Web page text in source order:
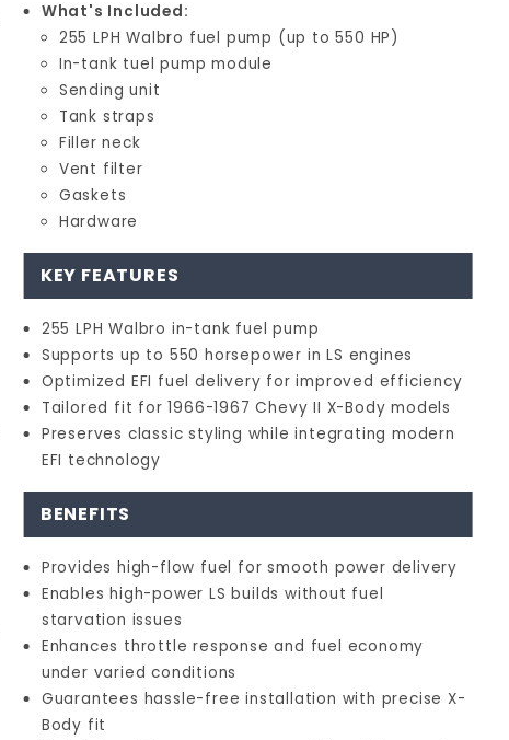
What's Included:
255 LPH Walbro fuel pump (up to 550 HP)
In-tank tuel pump module
Sending unit
Tank straps
Filler neck
Vent filter
Gaskets
Hardware
KEY FEATURES
255 LPH Walbro in-tank fuel pump
Supports up to 550 horsepower in LS engines
Optimized EFI fuel delivery for improved efficiency
Tailored fit for 1966-1967 Chevy II X-Body models
Preserves classic styling while integrating modern
EFI technology
BENEFITS
Provides high-flow fuel for smooth power delivery
Enables high-power LS builds without fuel
starvation issues
Enhances throttle response and fuel economy
under varied conditions
Guarantees hassle-free installation with precise X-
Body fit